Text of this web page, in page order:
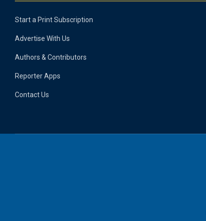
Start a Print Subscription
Advertise With Us
Authors & Contributors
Reporter Apps
Contact Us